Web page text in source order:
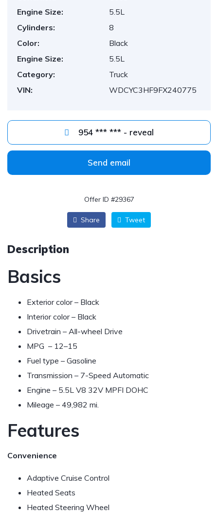
Engine Size:
5.5L
Cylinders:
8
Color:
Black
Engine Size:
5.5L
Category:
Truck
VIN:
WDCYC3HF9FX240775
954 *** *** - reveal
Send email
Offer ID #29367
Share Tweet
Description
Basics
Exterior color – Black
Interior color – Black
Drivetrain – All-wheel Drive
MPG – 12–15
Fuel type – Gasoline
Transmission – 7-Speed Automatic
Engine – 5.5L V8 32V MPFI DOHC
Mileage – 49,982 mi.
Features
Convenience
Adaptive Cruise Control
Heated Seats
Heated Steering Wheel